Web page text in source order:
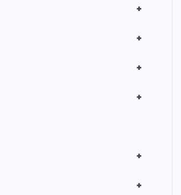
+
+
+
+
+
+